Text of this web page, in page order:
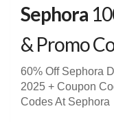
Sephora
& Promo
60% Off Sephora
2025 + Coupon
Codes At Sephora